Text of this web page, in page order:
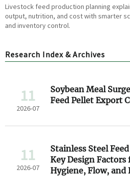
Livestock feed production planning
output, nutrition, and cost with smarter
and inventory control.
Research Index & Archives
11
2026-07
Soybean Meal
Feed Pellet Export
11
2026-07
Stainless Steel
Key Design Factors
Hygiene, Flow, and